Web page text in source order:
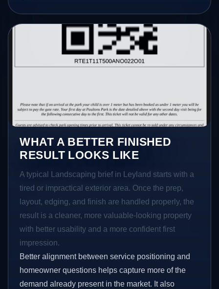
WHAT A BETTER FINISHED
RESULT LOOKS LIKE
A typical Landscaping brief in Leyland starts with a
tired or impractical exterior area. Once the prep,
layout, edging, and finish are handled properly, the
result is a cleaner, more valuable-looking property
with better usability and a more confident first
impression.
Better alignment between service positioning and
homeowner questions helps capture more of the
demand already present in the market. It also